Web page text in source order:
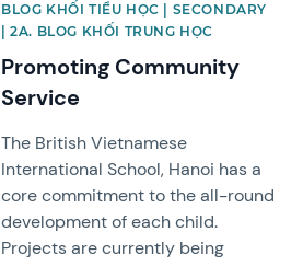
BLOG KHỐI TIỂU HỌC | SECONDARY
| 2A. BLOG KHỐI TRUNG HỌC
Promoting Community
Service
The British Vietnamese
International School, Hanoi has a
core commitment to the all-round
development of each child.
Projects are currently being